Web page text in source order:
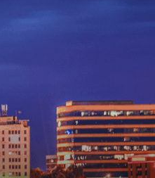
Revoked
Control